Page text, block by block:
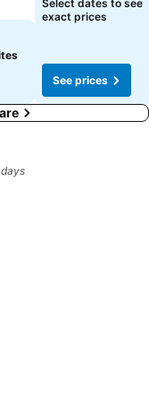
Select dates to see
exact prices
See prices